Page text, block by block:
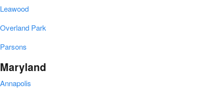
Leawood
Overland Park
Parsons
Maryland
Annapolis